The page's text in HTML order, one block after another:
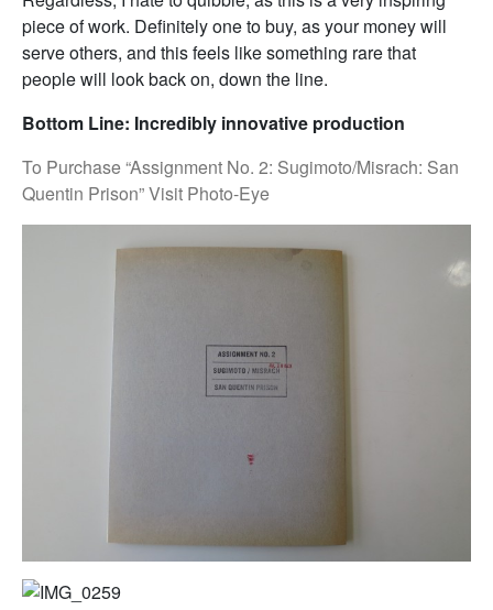
piece of work. Definitely one to buy, as your money will
serve others, and this feels like something rare that
people will look back on, down the line.
Bottom Line: Incredibly innovative production
To Purchase “Assignment No. 2: Sugimoto/Misrach: San
Quentin Prison” Visit Photo-Eye